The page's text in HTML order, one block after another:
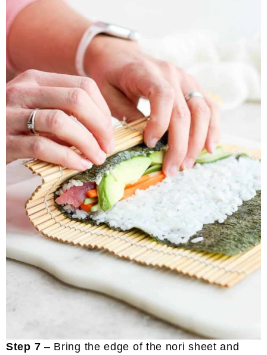
Step 7 – Bring the edge of the nori sheet and